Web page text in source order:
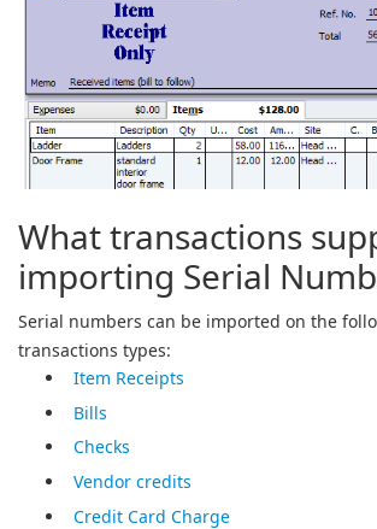
What transactions
importing Serial
Serial numbers can be imported on the
transactions types:
Item Receipts
Bills
Checks
Vendor credits
Credit Card Charge